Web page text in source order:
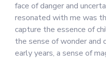
face of danger and
resonated with me was
capture the essence of
the sense of wonder and
early years, a sense of